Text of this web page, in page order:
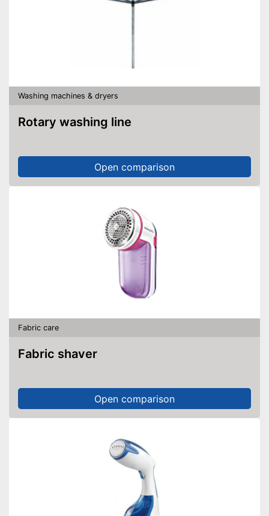
Washing machines & dryers
Rotary washing line
Open comparison
Fabric care
Fabric shaver
Open comparison